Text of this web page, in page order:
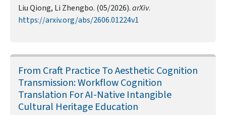
Liu Qiong, Li Zhengbo. (05/2026).arXiv.
https://arxiv.org/abs/2606.01224v1
From Craft Practice To Aesthetic Cognition
Transmission: Workflow Cognition
Translation For AI-Native Intangible
Cultural Heritage Education